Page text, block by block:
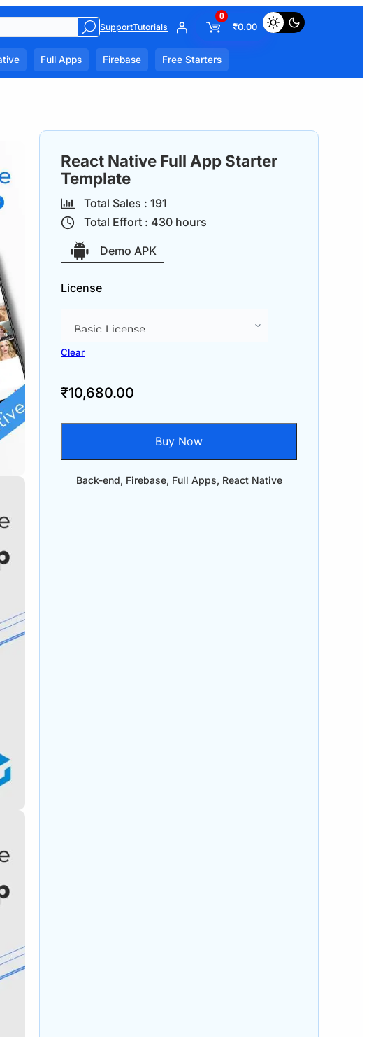
SupportTutorials
0
₹0.00
Full Apps Firebase Free Starters
React Native Full App Starter
Template
Total Sales : 191
Total Effort : 430 hours
Demo APK
License
Clear
₹10,680.00
Buy Now
Back-end, Firebase, Full Apps, React Native